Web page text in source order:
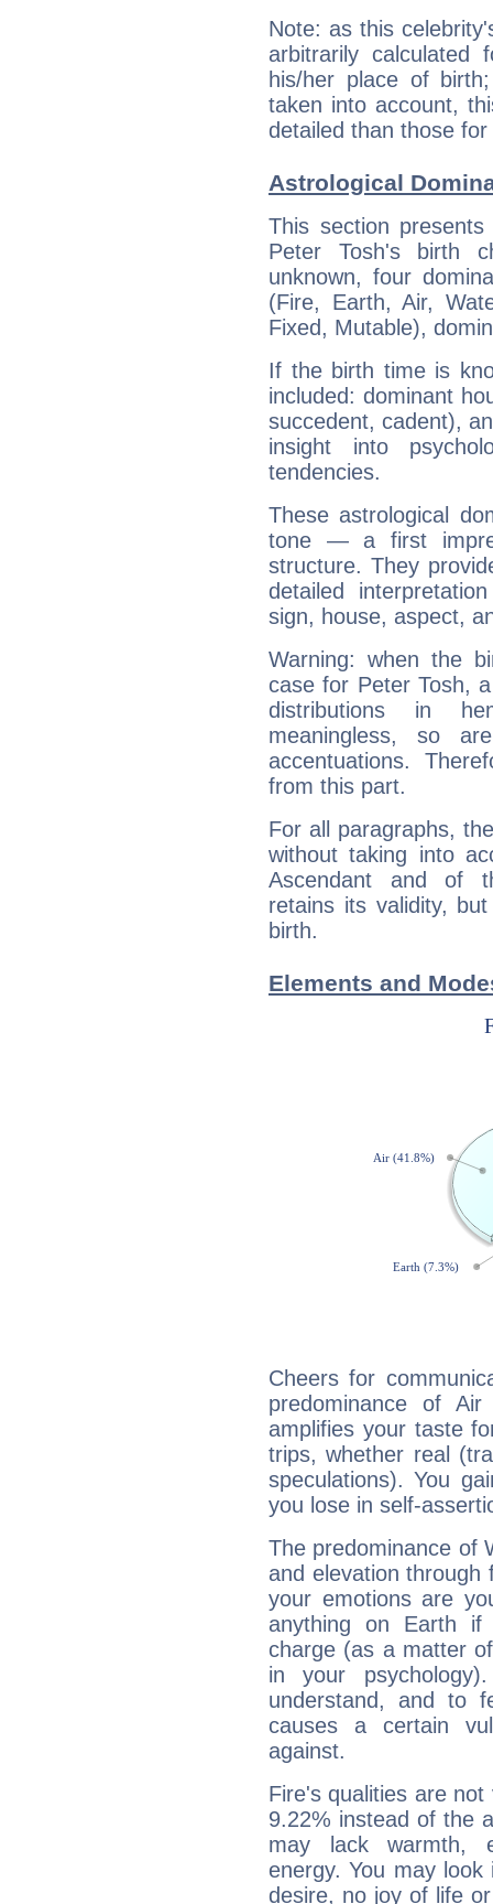
Note: as this
arbitrarily
his/her place of
taken into account,
detailed than those
Astrological
This section
Peter Tosh's birth
unknown, four
(Fire, Earth, Air,
Fixed, Mutable),
If the birth time is
included: dominant
succedent, cadent),
insight into
tendencies.
These astrological
tone — a first
structure. They
detailed
sign, house, aspect,
Warning: when the
case for Peter Tosh,
distributions in
meaningless, so
accentuations.
from this part.
For all paragraphs,
without taking into
Ascendant and of
retains its validity,
birth.
Elements and
Cheers for
predominance of
amplifies your taste
trips, whether real
speculations). You
you lose in self-
The predominance of
and elevation through
your emotions are
anything on Earth
charge (as a matter
in your
understand, and to
causes a certain
against.
Fire's qualities are
9.22% instead of the
may lack warmth,
energy. You may
desire, no joy of life